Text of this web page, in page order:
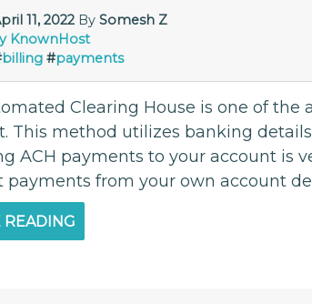
11, 2022By Somesh Z
KnownHost
billing #payments
Clearing House is one of
This method utilizes banking
ACH payments to your account is
payments from your own account